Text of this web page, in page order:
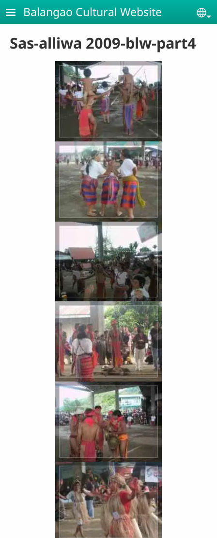
Skip to main content
Balangao Cultural Website
Sas-alliwa 2009-blw-part4